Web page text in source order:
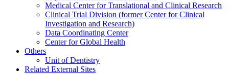
Medical Center for Translational and Clinical Research
Clinical Trial Division (former Center for Clinical
Investigation and Research)
Data Coordinating Center
Center for Global Health
Others
Unit of Dentistry
Related External Sites